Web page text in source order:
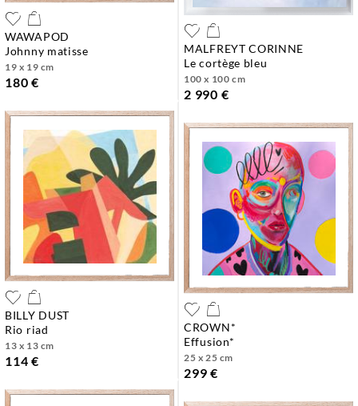
WAWAPOD
johnny matisse
19 x 19 cm
180 €
MALFREYT CORINNE
le cortège bleu
100 x 100 cm
2 990 €
BILLY DUST
rio riad
13 x 13 cm
114 €
CROWN*
effusion*
25 x 25 cm
299 €